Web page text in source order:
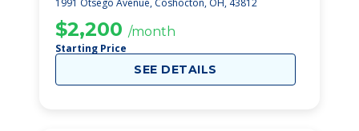
1991 Otsego Avenue, Coshocton, OH, 43812
$2,200 /month
Starting Price
SEE DETAILS